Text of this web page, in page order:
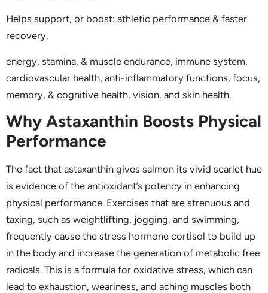
Helps support, or boost: athletic performance & faster
recovery,
energy, stamina, & muscle endurance, immune system,
cardiovascular health, anti-inflammatory functions, focus,
memory, & cognitive health, vision, and skin health.
Why Astaxanthin Boosts Physical
Performance
The fact that astaxanthin gives salmon its vivid scarlet hue
is evidence of the antioxidant’s potency in enhancing
physical performance. Exercises that are strenuous and
taxing, such as weightlifting, jogging, and swimming,
frequently cause the stress hormone cortisol to build up
in the body and increase the generation of metabolic free
radicals. This is a formula for oxidative stress, which can
lead to exhaustion, weariness, and aching muscles both